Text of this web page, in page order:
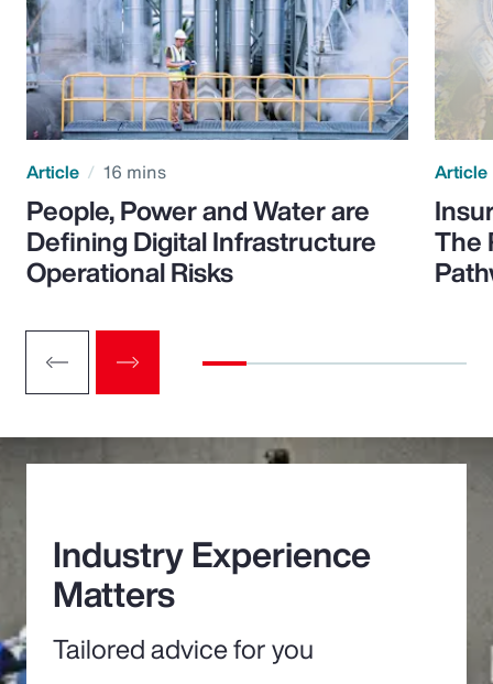
Article 16 mins
People, Power and Water are
Defining Digital Infrastructure
Operational Risks
Article
The
Industry Experience
Matters
Tailored advice for you